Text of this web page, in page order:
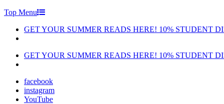
Top Menu
GET YOUR SUMMER READS HERE! 10% STUDENT
GET YOUR SUMMER READS HERE! 10% STUDENT
facebook
instagram
YouTube